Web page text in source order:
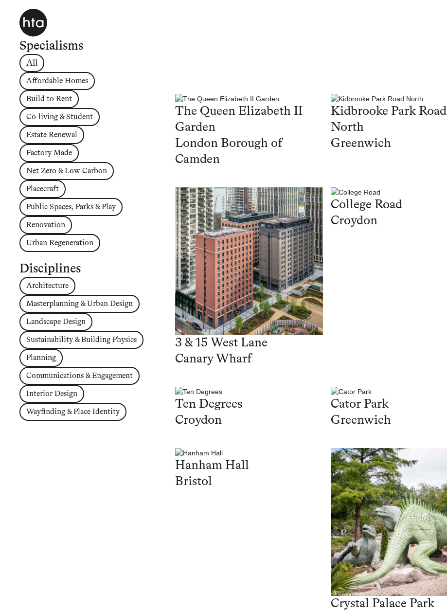
Specialisms
All
Affordable Homes
Build to Rent
Co-living & Student
Estate Renewal
Factory Made
Net Zero & Low Carbon
Placecraft
Public Spaces, Parks & Play
Renovation
Urban Regeneration
Disciplines
Architecture
Masterplanning & Urban Design
Landscape Design
Sustainability & Building Physics
Planning
Communications & Engagement
Interior Design
Wayfinding & Place Identity
The Queen Elizabeth II
Garden
London Borough of
Camden
Kidbrooke Park Road
North
Greenwich
3 & 15 West Lane
Canary Wharf
College Road
Croydon
Ten Degrees
Croydon
Cator Park
Greenwich
Hanham Hall
Bristol
Crystal Palace Park